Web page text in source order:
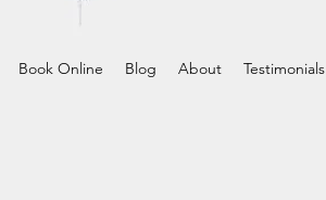
Book Online Blog About
Testimonials